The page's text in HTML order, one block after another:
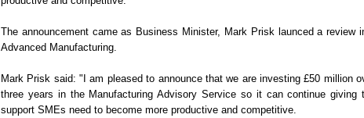
The announcement came as Business Minister, Mark Prisk launced a review
Advanced Manufacturing.
Mark Prisk said: "I am pleased to announce that we are investing £50 million
three years in the Manufacturing Advisory Service so it can continue giving
support SMEs need to become more productive and competitive.